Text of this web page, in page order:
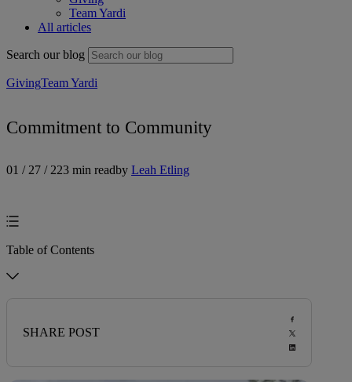
Team Yardi
All articles
Search our blog
GivingTeam Yardi
Commitment to Community
01 / 27 / 223 min readby Leah Etling
Table of Contents
SHARE POST